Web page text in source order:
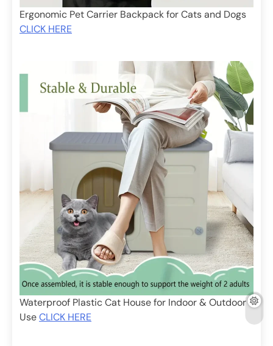
Ergonomic Pet Carrier Backpack for Cats and Dogs
CLICK HERE
Waterproof Plastic Cat House for Indoor & Outdoor
UseCLICK HERE